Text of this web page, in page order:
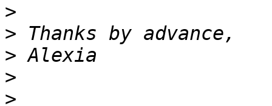
>
>
>
>
>